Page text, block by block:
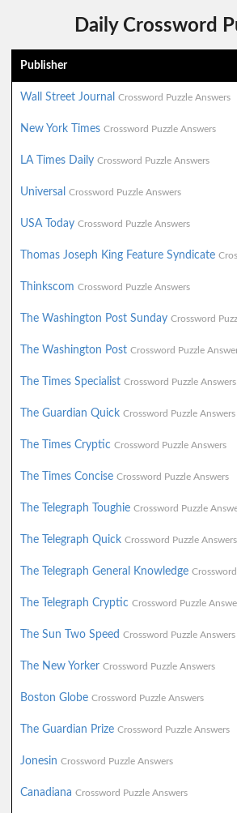
Daily Crossword
Publisher
Wall Street Journal Crossword Puzzle Answers
New York Times Crossword Puzzle Answers
LA Times Daily Crossword Puzzle Answers
Universal Crossword Puzzle Answers
USA Today Crossword Puzzle Answers
Thomas Joseph King Feature Syndicate
Thinkscom Crossword Puzzle Answers
The Washington Post Sunday Crossword
The Washington Post Crossword Puzzle
The Times Specialist Crossword Puzzle Answers
The Guardian Quick Crossword Puzzle Answers
The Times Cryptic Crossword Puzzle Answers
The Times Concise Crossword Puzzle Answers
The Telegraph Toughie Crossword Puzzle
The Telegraph Quick Crossword Puzzle Answers
The Telegraph General Knowledge
The Telegraph Cryptic Crossword Puzzle
The Sun Two Speed Crossword Puzzle Answers
The New Yorker Crossword Puzzle Answers
Boston Globe Crossword Puzzle Answers
The Guardian Prize Crossword Puzzle Answers
Jonesin Crossword Puzzle Answers
Canadiana Crossword Puzzle Answers